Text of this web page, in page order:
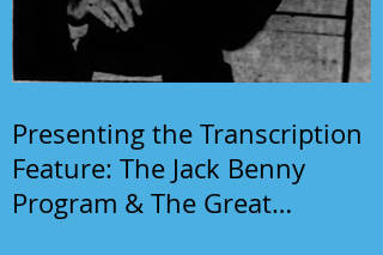
Presenting the Transcription
Feature: The Jack Benny
Program & The Great